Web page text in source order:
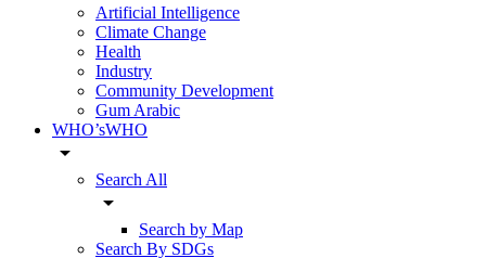
Artificial Intelligence
Climate Change
Health
Industry
Community Development
Gum Arabic
WHO’sWHO
arrow_drop_down
Search All
arrow_drop_down
Search by Map
Search By SDGs